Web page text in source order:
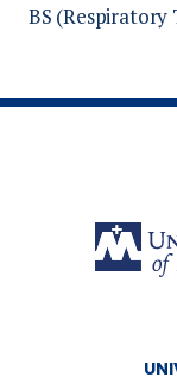
BS (Respiratory